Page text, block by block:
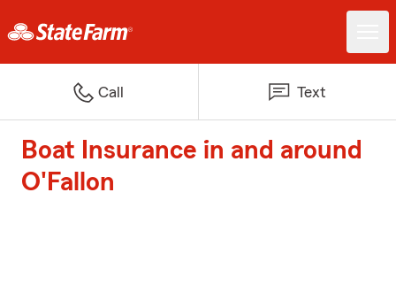
Call Text
Boat Insurance in and around
O'Fallon